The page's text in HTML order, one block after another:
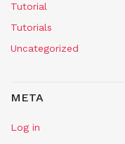
Tutorial
Tutorials
Uncategorized
META
Log in